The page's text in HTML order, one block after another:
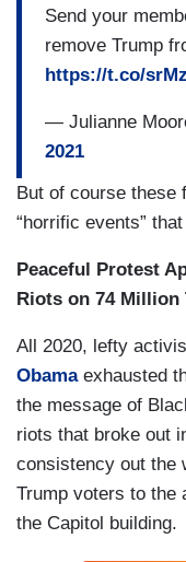
Send your
remove Trump
https://t.co/
— Julianne
2021
But of course these
“horrific events”
Peaceful Protest
Riots on 74 Million
All 2020, lefty
Obamaexhausted
the message of
riots that broke out
consistency out the
Trump voters to the
the Capitol building.